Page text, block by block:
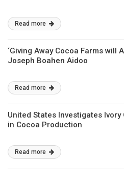
Read more
‘Giving Away Cocoa Farms will
Joseph Boahen Aidoo
Read more
United States Investigates
in Cocoa Production
Read more